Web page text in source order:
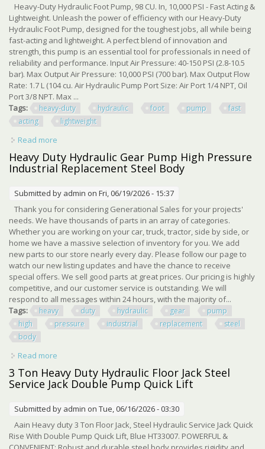
Heavy-Duty Hydraulic Foot Pump, 98 CU. In, 10,000 PSI - Fast Acting &
Lightweight. Unleash the power of efficiency with our Heavy-Duty
Hydraulic Foot Pump, designed for the toughest jobs, all while being
fast-acting and lightweight. A perfect blend of innovation and
strength, this pump is an essential tool for professionals in need of
reliability and performance. Input Air Pressure: 40-150 PSI (2.8-10.5
bar). Max Output Air Pressure: 10,000 PSI (700 bar). Max Output Flow
Rate: 1.7 L (104 cu. Air Hydraulic Pump Port Size: Air Port 1/4 NPT, Oil
Port 3/8 NPT. Max ...
Tags:
heavy-duty hydraulic foot pump
fast
acting
lightweight
Read more
Psi Fast Acting & Lightweight
Heavy Duty Hydraulic Gear Pump High Pressure
Industrial Replacement Steel Body
Submitted by admin on Fri, 06/19/2026 - 15:37
Thank you for considering Generational Sales for your projects'
needs. We have thousands of parts in an array of categories.
Whether you are working on your car, truck, tractor, side by side, or
home we have a massive selection of inventory for you. We add
new parts to our store nearly every day. Please follow our page to
watch our new listing updates and have the chance to receive
special offers. We sell good parts at great prices. Our pricing is highly
competitive, and our customer service is outstanding. We will
respond to all messages within 24 hours, with the majority of...
Tags:
heavy duty hydraulic gear
pump
high
pressure industrial replacement
steel
body
Read more
Industrial Replacement Steel Body
3 Ton Heavy Duty Hydraulic Floor Jack Steel
Service Jack Double Pump Quick Lift
Submitted by admin on Tue, 06/16/2026 - 03:30
Aain Heavy duty 3 Ton Floor Jack, Steel Hydraulic Service Jack Quick
Rise With Double Pump Quick Lift, Blue HT33007. POWERFUL &